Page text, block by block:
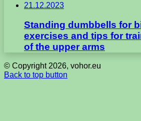
21.12.2023
Standing dumbbells for
exercises and tips for
of the upper arms
© Copyright 2026, vohor.eu
Back to top button